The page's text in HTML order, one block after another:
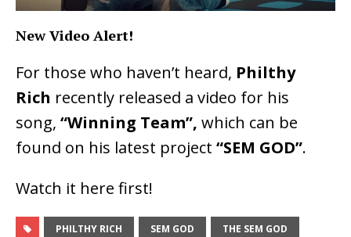
New Video Alert!
For those who haven’t heard, Philthy
Rich recently released a video for his
song, “Winning Team”, which can be
found on his latest project “SEM GOD”.
Watch it here first!
PHILTHY RICH SEM GOD THE SEM GOD